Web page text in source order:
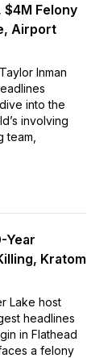
$4M Felony
Airport
Inman
into the
involving
team,
Year
Kratom
Lake host
headlines
in Flathead
a felony